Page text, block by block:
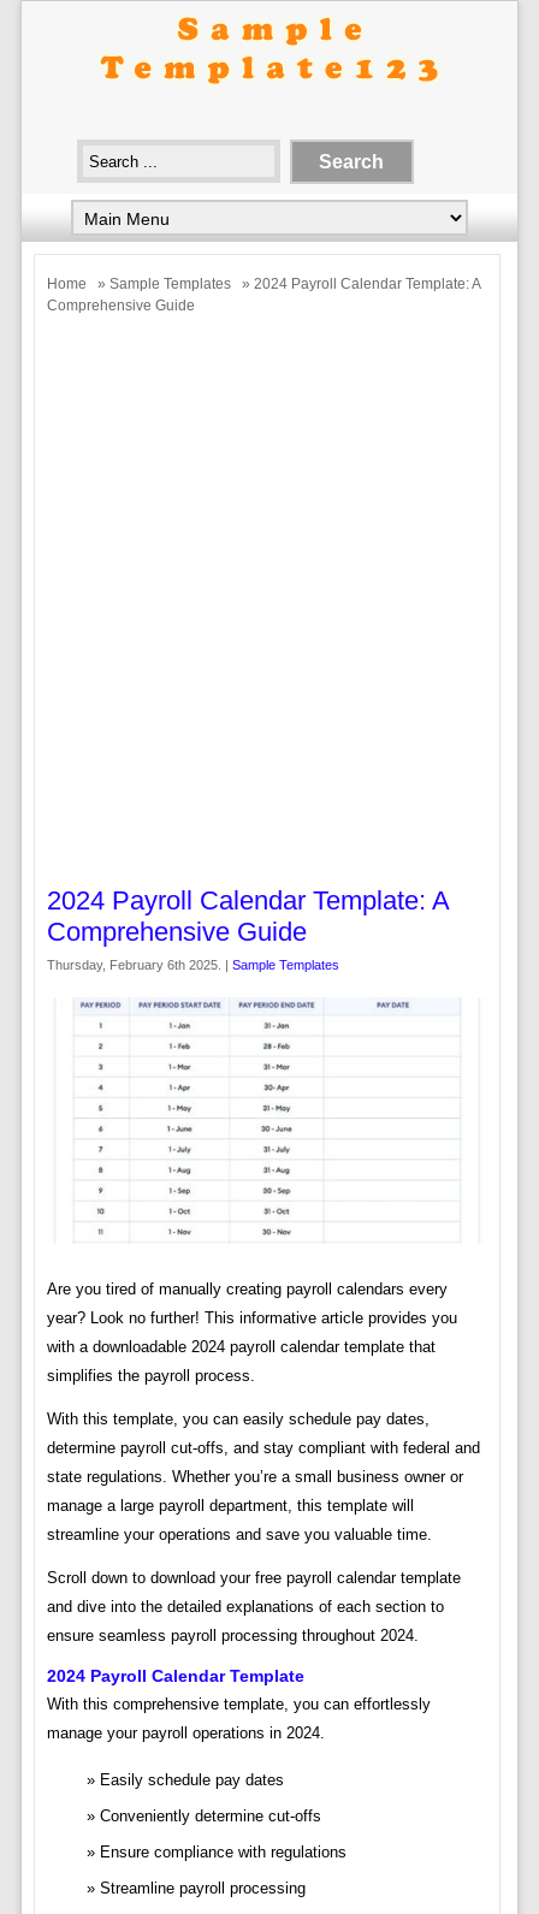
Home » Sample Templates
» 2024 Payroll Calendar Template: A
Comprehensive Guide
2024 Payroll Calendar Template: A
Comprehensive Guide
Thursday, February 6th 2025. | Sample Templates
Are you tired of manually creating payroll calendars every
year? Look no further! This informative article provides you
with a downloadable 2024 payroll calendar template that
simplifies the payroll process.
With this template, you can easily schedule pay dates,
determine payroll cut-offs, and stay compliant with federal and
state regulations. Whether you’re a small business owner or
manage a large payroll department, this template will
streamline your operations and save you valuable time.
Scroll down to download your free payroll calendar template
and dive into the detailed explanations of each section to
ensure seamless payroll processing throughout 2024.
2024 Payroll Calendar Template
With this comprehensive template, you can effortlessly
manage your payroll operations in 2024.
Easily schedule pay dates
Conveniently determine cut-offs
Ensure compliance with regulations
Streamline payroll processing